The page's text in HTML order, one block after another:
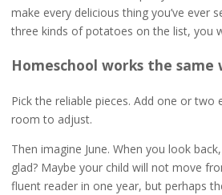
make every delicious thing you’ve ever
three kinds of potatoes on the list, you
Homeschool works the same
Pick the reliable pieces. Add one or two
room to adjust.
Then imagine June. When you look
glad? Maybe your child will not move
fluent reader in one year, but perhaps